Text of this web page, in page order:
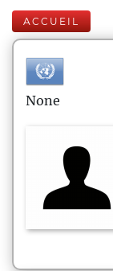
ACCUEIL
None